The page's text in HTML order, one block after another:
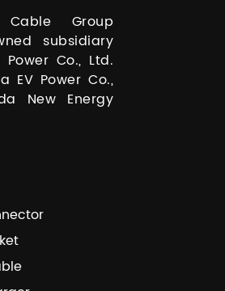
Group
subsidiary
Co., Ltd.
EV Power Co.,
New Energy